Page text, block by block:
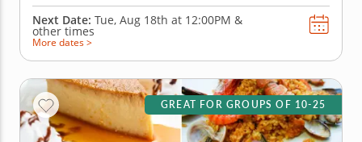
Next Date: Tue, Aug 18th at 12:00PM &
other times
More dates >
GREAT FOR GROUPS OF 10-25